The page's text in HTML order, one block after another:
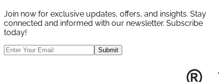
Join now for exclusive updates, offers, and insights. Stay
connected and informed with our newsletter. Subscribe
today!
Submit